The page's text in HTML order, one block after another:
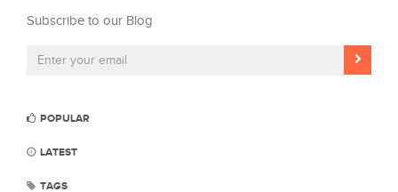
Subscribe to our Blog
POPULAR
LATEST
TAGS